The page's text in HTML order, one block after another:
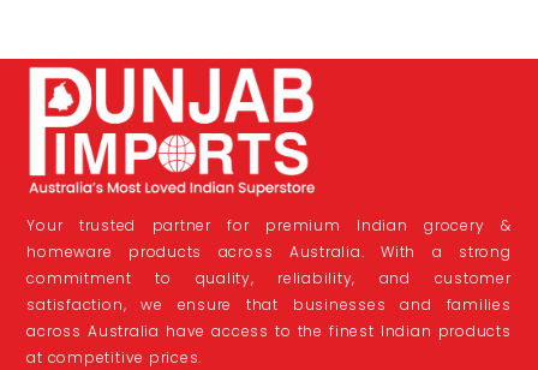
Your trusted partner for premium Indian grocery &
homeware products across Australia. With a strong
commitment to quality, reliability, and customer
satisfaction, we ensure that businesses and families
across Australia have access to the finest Indian products
at competitive prices.